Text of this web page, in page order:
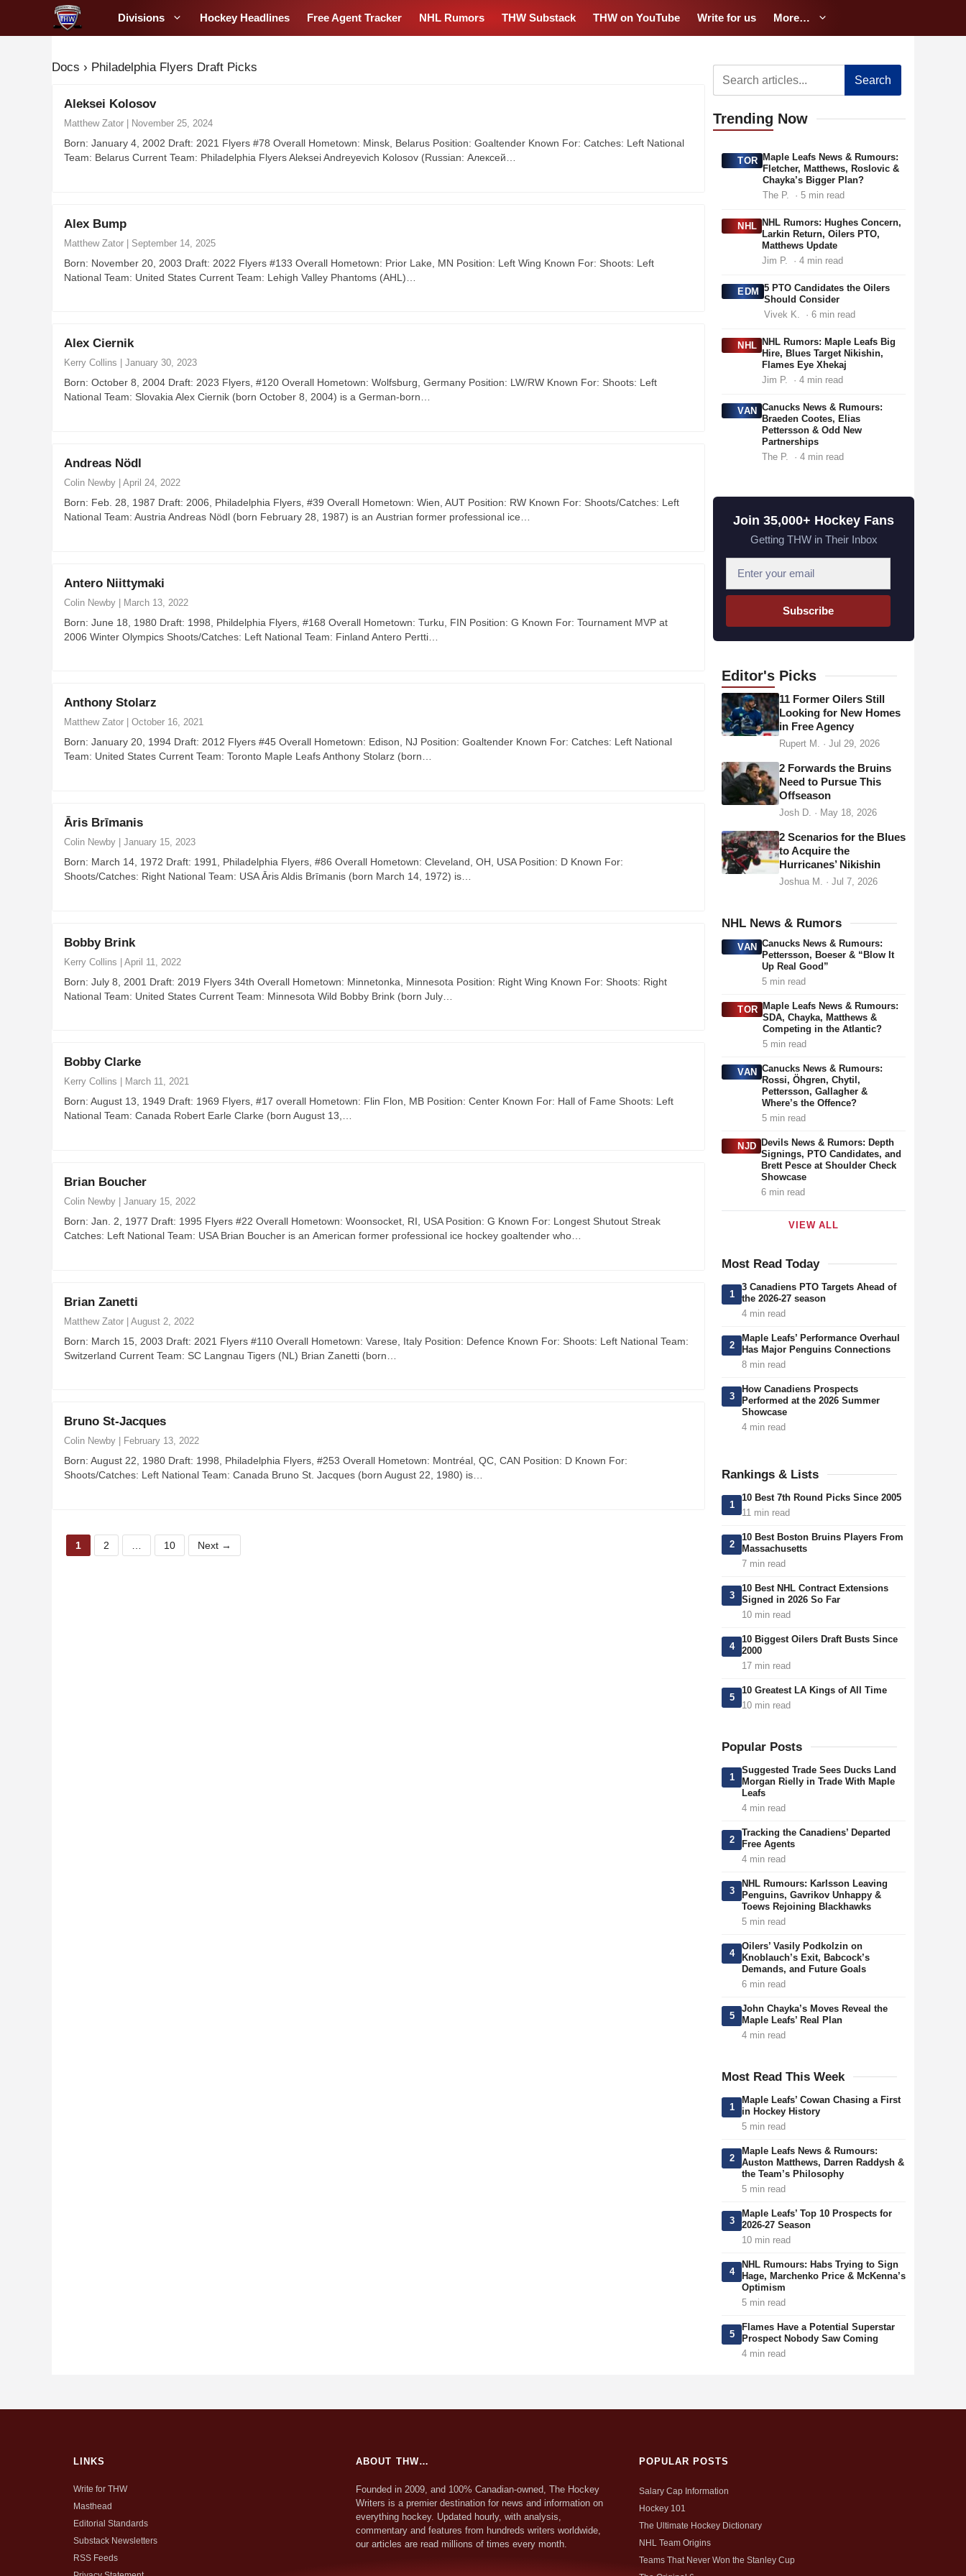
Divisions Hockey Headlines Free Agent Tracker NHL Rumors THW Substack THW on YouTube Write for us More…
Docs › Philadelphia Flyers Draft Picks
Aleksei Kolosov
Matthew Zator November 25, 2024
Born: January 4, 2002 Draft: 2021 Flyers #78 Overall Hometown: Minsk, Belarus Position: Goaltender Known For: Catches: Left National
Team: Belarus Current Team: Philadelphia Flyers Aleksei Andreyevich Kolosov (Russian: Алексей…
Alex Bump
Matthew Zator | September 14, 2025
Born: November 20, 2003 Draft: 2022 Flyers #133 Overall Hometown: Prior Lake, MN Position: Left Wing Known For: Shoots: Left
National Team: United States Current Team: Lehigh Valley Phantoms (AHL)…
Alex Ciernik
Kerry Collins January 30, 2023
Born: October 8, 2004 Draft: 2023 Flyers, #120 Overall Hometown: Wolfsburg, Germany Position: LW/RW Known For: Shoots: Left
National Team: Slovakia Alex Ciernik (born October 8, 2004) is a German-born…
Andreas Nödl
Colin Newby April 24, 2022
Born: Feb. 28, 1987 Draft: 2006, Philadelphia Flyers, #39 Overall Hometown: Wien, AUT Position: RW Known For: Shoots/Catches: Left
National Team: Austria Andreas Nödl (born February 28, 1987) is an Austrian former professional ice…
Antero Niittymaki
Colin Newby | March 13, 2022
Born: June 18, 1980 Draft: 1998, Phildelphia Flyers, #168 Overall Hometown: Turku, FIN Position: G Known For: Tournament MVP at
2006 Winter Olympics Shoots/Catches: Left National Team: Finland Antero Pertti…
Anthony Stolarz
Matthew Zator October 16, 2021
Born: January 20, 1994 Draft: 2012 Flyers #45 Overall Hometown: Edison, NJ Position: Goaltender Known For: Catches: Left National
Team: United States Current Team: Toronto Maple Leafs Anthony Stolarz (born…
Āris Brīmanis
Colin Newby January 15, 2023
Born: March 14, 1972 Draft: 1991, Philadelphia Flyers, #86 Overall Hometown: Cleveland, OH, USA Position: D Known For:
Shoots/Catches: Right National Team: USA Āris Aldis Brīmanis (born March 14, 1972) is…
Bobby Brink
Kerry Collins | April 11, 2022
Born: July 8, 2001 Draft: 2019 Flyers 34th Overall Hometown: Minnetonka, Minnesota Position: Right Wing Known For: Shoots: Right
National Team: United States Current Team: Minnesota Wild Bobby Brink (born July…
Bobby Clarke
Kerry Collins March 11, 2021
Born: August 13, 1949 Draft: 1969 Flyers, #17 overall Hometown: Flin Flon, MB Position: Center Known For: Hall of Fame Shoots: Left
National Team: Canada Robert Earle Clarke (born August 13,…
Brian Boucher
Colin Newby January 15, 2022
Born: Jan. 2, 1977 Draft: 1995 Flyers #22 Overall Hometown: Woonsocket, RI, USA Position: G Known For: Longest Shutout Streak
Catches: Left National Team: USA Brian Boucher is an American former professional ice hockey goaltender who…
Brian Zanetti
Matthew Zator | August 2, 2022
Born: March 15, 2003 Draft: 2021 Flyers #110 Overall Hometown: Varese, Italy Position: Defence Known For: Shoots: Left National Team:
Switzerland Current Team: SC Langnau Tigers (NL) Brian Zanetti (born…
Bruno St-Jacques
Colin Newby February 13, 2022
Born: August 22, 1980 Draft: 1998, Philadelphia Flyers, #253 Overall Hometown: Montréal, QC, CAN Position: D Known For:
Shoots/Catches: Left National Team: Canada Bruno St. Jacques (born August 22, 1980) is…
P
a
1
P
a
2
P
a
10 Next →
Search
Trending Now
TOR Maple Leafs News & Rumours:
Fletcher, Matthews, Roslovic &
Chayka’s Bigger Plan?
The P. · 5 min read
NHL NHL Rumors: Hughes Concern,
Larkin Return, Oilers PTO,
Matthews Update
Jim P. · 4 min read
EDM 5 PTO Candidates the Oilers
Should Consider
Vivek K. · 6 min read
NHL NHL Rumors: Maple Leafs Big
Hire, Blues Target Nikishin,
Flames Eye Xhekaj
Jim P. · 4 min read
VAN Canucks News & Rumours:
Braeden Cootes, Elias
Pettersson & Odd New
Partnerships
The P. · 4 min read
Join 35,000+ Hockey Fans
Getting THW in Their Inbox
E
l
d
r
e
s
s
Subscribe
Editor's Picks
11 Former Oilers Still
Looking for New Homes
in Free Agency
Rupert M. · Jul 29, 2026
2 Forwards the Bruins
Need to Pursue This
Offseason
Josh D. · May 18, 2026
2 Scenarios for the Blues
to Acquire the
Hurricanes’ Nikishin
Joshua M. · Jul 7, 2026
NHL News & Rumors
VAN Canucks News & Rumours:
Pettersson, Boeser & “Blow It
Up Real Good”
5 min read
TOR Maple Leafs News & Rumours:
SDA, Chayka, Matthews &
Competing in the Atlantic?
5 min read
VAN Canucks News & Rumours:
Rossi, Öhgren, Chytil,
Pettersson, Gallagher &
Where’s the Offence?
5 min read
NJD Devils News & Rumors: Depth
Signings, PTO Candidates, and
Brett Pesce at Shoulder Check
Showcase
6 min read
VIEW ALL
Most Read Today
1
3 Canadiens PTO Targets Ahead of
the 2026-27 season
4 min read
2
Maple Leafs’ Performance Overhaul
Has Major Penguins Connections
8 min read
3
How Canadiens Prospects
Performed at the 2026 Summer
Showcase
4 min read
Rankings & Lists
1
10 Best 7th Round Picks Since 2005
11 min read
2
10 Best Boston Bruins Players From
Massachusetts
7 min read
3
10 Best NHL Contract Extensions
Signed in 2026 So Far
10 min read
4
10 Biggest Oilers Draft Busts Since
2000
17 min read
5
10 Greatest LA Kings of All Time
10 min read
Popular Posts
1
Suggested Trade Sees Ducks Land
Morgan Rielly in Trade With Maple
Leafs
4 min read
2
Tracking the Canadiens’ Departed
Free Agents
4 min read
3
NHL Rumours: Karlsson Leaving
Penguins, Gavrikov Unhappy &
Toews Rejoining Blackhawks
5 min read
4
Oilers’ Vasily Podkolzin on
Knoblauch’s Exit, Babcock’s
Demands, and Future Goals
6 min read
5
John Chayka’s Moves Reveal the
Maple Leafs’ Real Plan
4 min read
Most Read This Week
1
Maple Leafs’ Cowan Chasing a First
in Hockey History
5 min read
2
Maple Leafs News & Rumours:
Auston Matthews, Darren Raddysh &
the Team’s Philosophy
5 min read
3
Maple Leafs’ Top 10 Prospects for
2026-27 Season
10 min read
4
NHL Rumours: Habs Trying to Sign
Hage, Marchenko Price & McKenna’s
Optimism
5 min read
5
Flames Have a Potential Superstar
Prospect Nobody Saw Coming
4 min read
LINKS
Write for THW
Masthead
Editorial Standards
Substack Newsletters
RSS Feeds
ABOUT THW…
Founded in 2009, and 100% Canadian-owned, The Hockey
Writers is a premier destination for news and information on
everything hockey. Updated hourly, with analysis,
commentary and features from hundreds writers worldwide,
our articles are read millions of times every month.
POPULAR POSTS
Salary Cap Information
Hockey 101
The Ultimate Hockey Dictionary
NHL Team Origins
Teams That Never Won the Stanley Cup